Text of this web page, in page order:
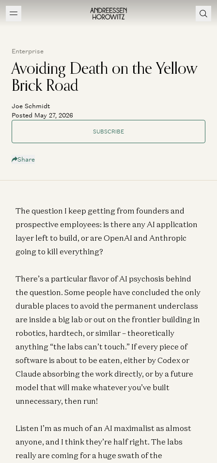
Enterprise
Avoiding Death on the Yellow
Brick Road
Joe Schmidt
Posted May 27, 2026
SUBSCRIBE
Share
The question I keep getting from founders and
prospective employees: is there any AI application
layer left to build, or are OpenAI and Anthropic
going to kill everything?
There’s a particular flavor of AI psychosis behind
the question. Some people have concluded the only
durable places to avoid the permanent underclass
are inside a big lab or out on the frontier building in
robotics, hardtech, or similar – theoretically
anything “the labs can’t touch.” If every piece of
software is about to be eaten, either by Codex or
Claude absorbing the work directly, or by a future
model that will make whatever you’ve built
unnecessary, then run!
Listen I’m as much of an AI maximalist as almost
anyone, and I think they’re half right. The labs
really are coming for a huge swath of the